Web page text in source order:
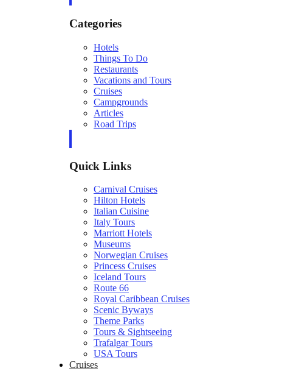
Categories
Hotels
Things To Do
Restaurants
Vacations and Tours
Cruises
Campgrounds
Articles
Road Trips
Quick Links
Carnival Cruises
Hilton Hotels
Italian Cuisine
Italy Tours
Marriott Hotels
Museums
Norwegian Cruises
Princess Cruises
Iceland Tours
Route 66
Royal Caribbean Cruises
Scenic Byways
Theme Parks
Tours & Sightseeing
Trafalgar Tours
USA Tours
Cruises